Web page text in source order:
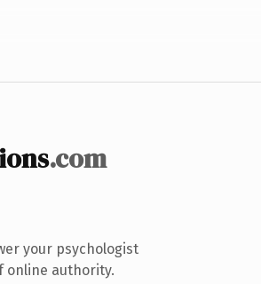
.com
your psychologist
online authority.